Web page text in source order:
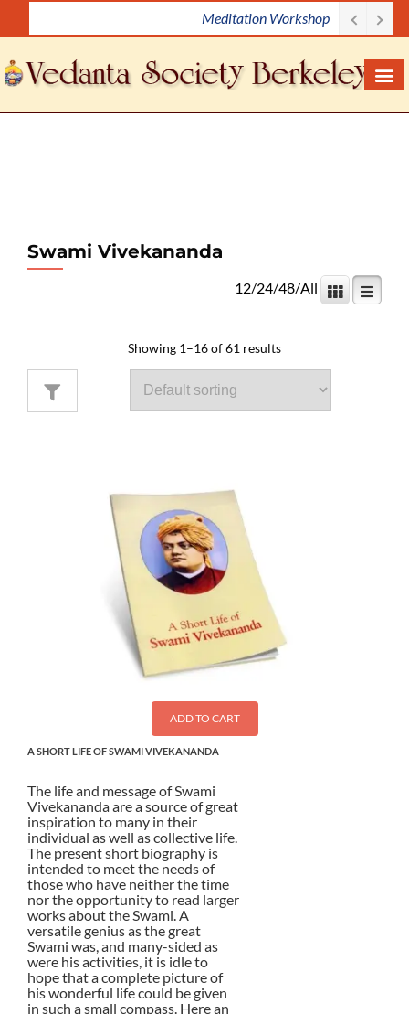
i
p
t
Meditation Workshop
Swami Vivekananda
12/24/48/All
Showing 1–16 of 61 results
ADD TO CART
A SHORT LIFE OF SWAMI VIVEKANANDA
The life and message of Swami
Vivekananda are a source of great
inspiration to many in their
individual as well as collective life.
The present short biography is
intended to meet the needs of
those who have neither the time
nor the opportunity to read larger
works about the Swami. A
versatile genius as the great
Swami was, and many-sided as
were his activities, it is idle to
hope that a complete picture of
his wonderful life could be given
in such a small compass. Here an